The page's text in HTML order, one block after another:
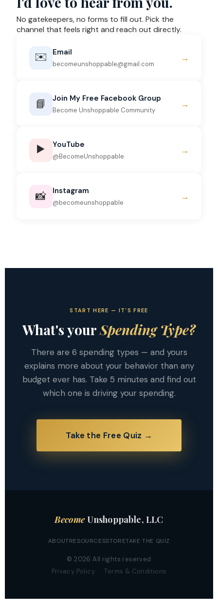
No gatekeepers, no forms to fill out. Pick the
channel that feels right and reach out directly.
✉️ Email
becomeunshoppable@gmail.com
→
📘 Join My Free Facebook Group
Become Unshoppable Community
→
▶️ YouTube
@BecomeUnshoppable
→
📸 Instagram
@becomeunshoppable
→
START HERE — IT'S FREE
What's yourSpending Type?
There are 6 spending types — and yours
explains more about your behavior than any
budget ever has. Take 5 minutes and find out
which one is driving your spending.
Take the Free Quiz →
BecomeUnshoppable, LLC
ABOUTRESOURCESSTORETAKE THE QUIZ
© 2026 All rights reserved
Privacy Policy
Terms & Conditions